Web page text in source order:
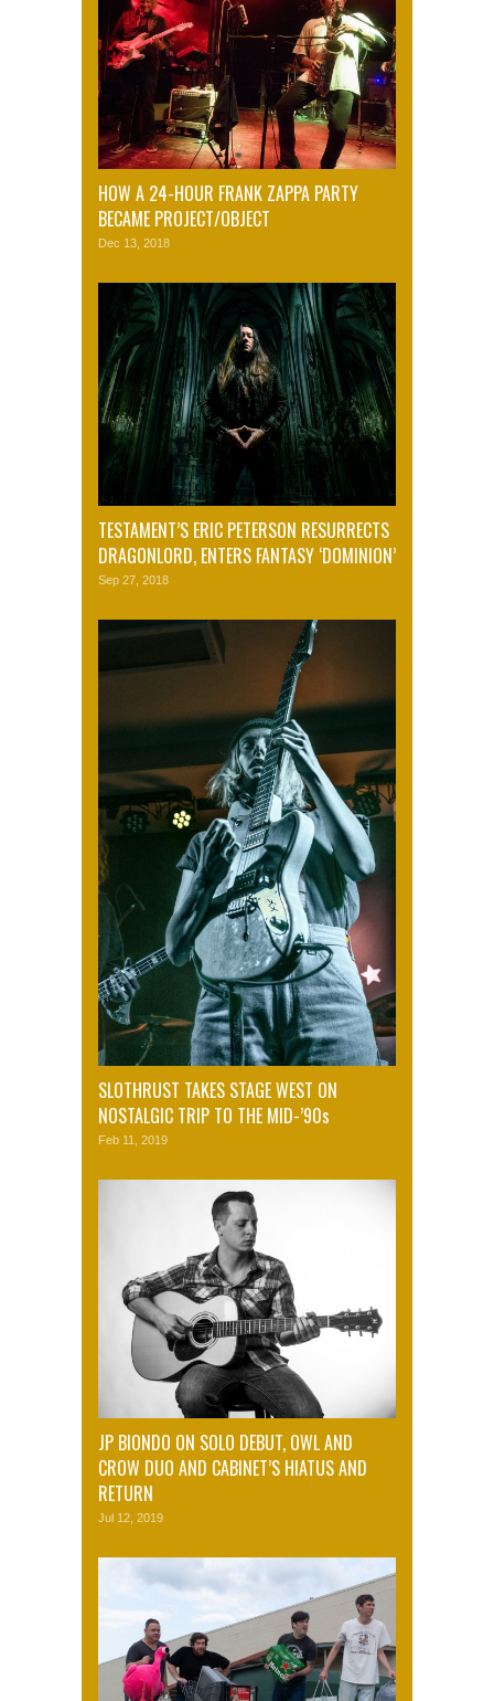
HOW A 24-HOUR FRANK ZAPPA PARTY
BECAME PROJECT/OBJECT
Dec 13, 2018
TESTAMENT’S ERIC PETERSON RESURRECTS
DRAGONLORD, ENTERS FANTASY ‘DOMINION’
Sep 27, 2018
SLOTHRUST TAKES STAGE WEST ON
NOSTALGIC TRIP TO THE MID-’90s
Feb 11, 2019
JP BIONDO ON SOLO DEBUT, OWL AND
CROW DUO AND CABINET’S HIATUS AND
RETURN
Jul 12, 2019